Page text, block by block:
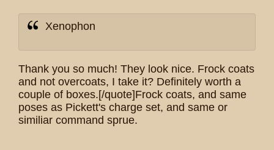
Xenophon
Thank you so much! They look nice. Frock coats
and not overcoats, I take it? Definitely worth a
couple of boxes.[/quote]Frock coats, and same
poses as Pickett's charge set, and same or
similiar command sprue.